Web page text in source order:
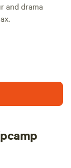
and drama